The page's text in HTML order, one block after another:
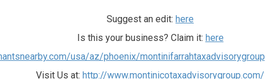
Suggest an edit: here
Is this your business? Claim it: here
usa/az/phoenix/montinifarrahtaxadvisorygroup
Visit Us at: http://www.montinicotaxadvisorygroup.com/